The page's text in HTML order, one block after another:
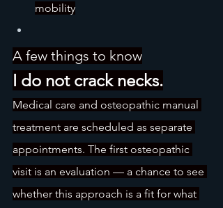
mobility
A few things to know
I do not crack necks.
Medical care and osteopathic manual
treatment are scheduled as separate
appointments. The first osteopathic
visit is an evaluation — a chance to see
whether this approach is a fit for what